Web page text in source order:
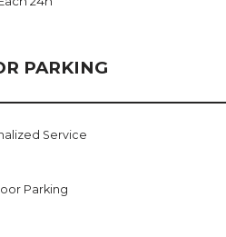
PARKING
Service
Parking